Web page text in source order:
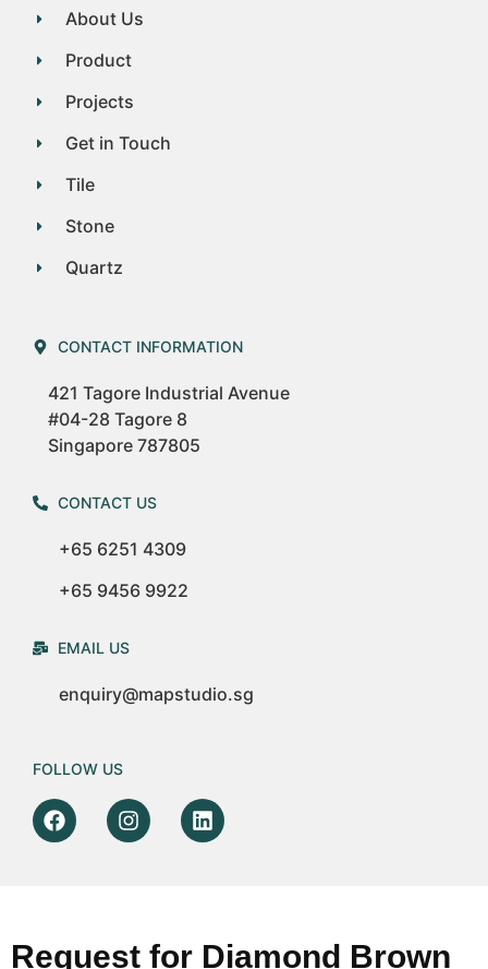
About Us
Product
Projects
Get in Touch
Tile
Stone
Quartz
CONTACT INFORMATION
421 Tagore Industrial Avenue
#04-28 Tagore 8
Singapore 787805
CONTACT US
+65 6251 4309
+65 9456 9922
EMAIL US
enquiry@mapstudio.sg
FOLLOW US
Request for Diamond Brown